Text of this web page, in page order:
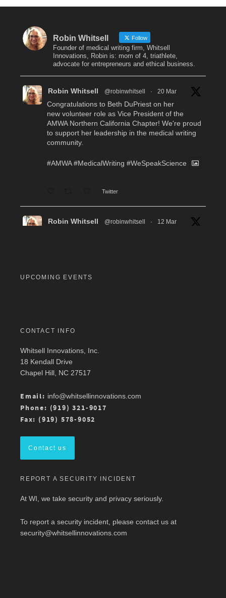
Robin Whitsell Follow
Founder of medical writing firm, Whitsell
Innovations, Robin is: mom of 4, triathlete,
advocate for entrepreneurs and ethical business.
Robin Whitsell @robinwhitsell · 20 Mar
Congratulations to Beth DuPriest on her
new volunteer role as Vice President of the
AMWA Northern California Chapter! We're proud
to support her leadership in the medical writing
community.
#AMWA #MedicalWriting #WeSpeakScience
Twitter
Robin Whitsell @robinwhitsell · 12 Mar
registration required.
Robin Whitsell
Join WI team members at the AMWA Mid-
Atlantic Chapter 2026 Annual Conference is 3/13
Arlington Campus.
For more details, check out the conference
program here:https://ow.ly/ZGaL50Ysxge
#MedicalWriting
UPCOMING EVENTS
CONTACT INFO
Whitsell Innovations, Inc.
18 Kendall Drive
Chapel Hill, NC 27517
Email: info@whitsellinnovations.com
Phone: (919) 321-9017
Fax: (919) 578-9052
Contact us
REPORT A SECURITY INCIDENT
At WI, we take security and privacy seriously.
To report a security incident, please contact us at
security@whitsellinnovations.com